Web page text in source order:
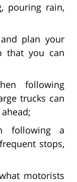
pouring rain,
plan your
that you can
following
trucks can
following a
stops,
motorists